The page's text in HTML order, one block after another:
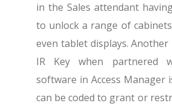
in the Sales attendant
to unlock a range of
even tablet displays.
IR Key when partnered
software in Access Manager
can be coded to grant or